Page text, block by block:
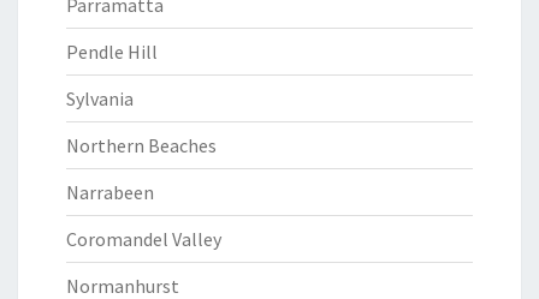
Parramatta
Pendle Hill
Sylvania
Northern Beaches
Narrabeen
Coromandel Valley
Normanhurst